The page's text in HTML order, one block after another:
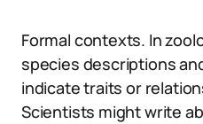
Formal contexts. In
species descriptions
indicate traits or
Scientists might write